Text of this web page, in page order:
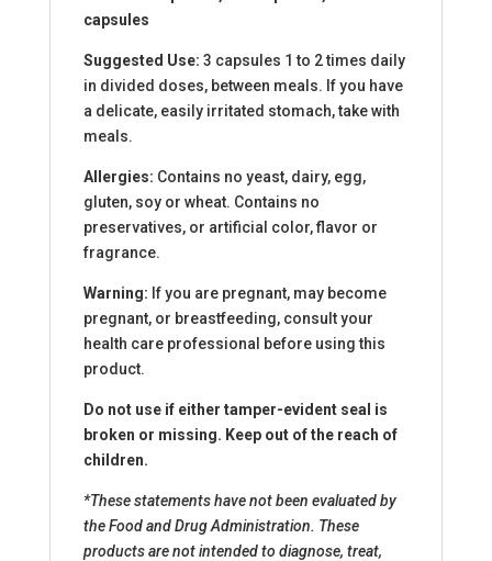
capsules
Suggested Use: 3 capsules 1 to 2 times daily
in divided doses, between meals. If you have
a delicate, easily irritated stomach, take with
meals.
Allergies: Contains no yeast, dairy, egg,
gluten, soy or wheat. Contains no
preservatives, or artificial color, flavor or
fragrance.
Warning: If you are pregnant, may become
pregnant, or breastfeeding, consult your
health care professional before using this
product.
Do not use if either tamper-evident seal is
broken or missing. Keep out of the reach of
children.
*These statements have not been evaluated by
the Food and Drug Administration. These
products are not intended to diagnose, treat,